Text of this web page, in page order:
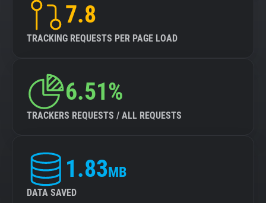
7.8
TRACKING REQUESTS PER PAGE LOAD
6.51%
TRACKERS REQUESTS / ALL REQUESTS
1.83MB
DATA SAVED